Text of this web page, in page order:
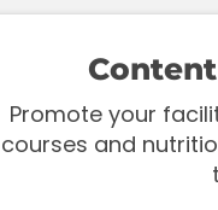
Promote your
courses and